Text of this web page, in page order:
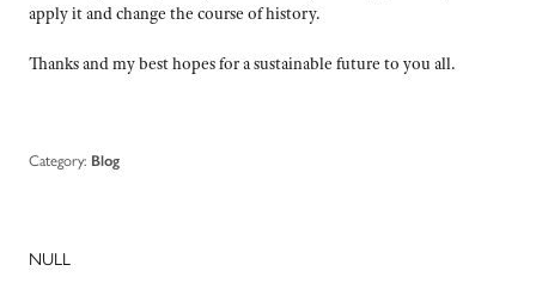
apply it and change the course of history.
Thanks and my best hopes for a sustainable future to you all.
Category: Blog
NULL